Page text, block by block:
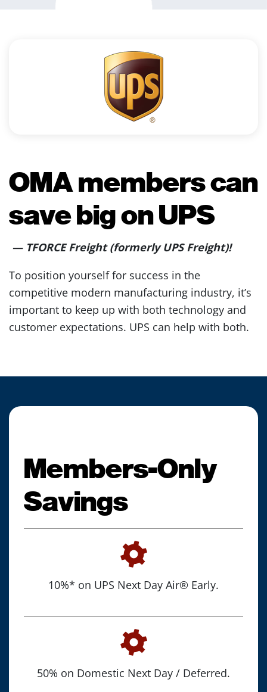
OMA members can
save big on UPS
— TFORCE Freight (formerly UPS Freight)!
To position yourself for success in the
competitive modern manufacturing industry, it’s
important to keep up with both technology and
customer expectations. UPS can help with both.
Members-Only
Savings
10%* on UPS Next Day Air® Early.
50% on Domestic Next Day / Deferred.